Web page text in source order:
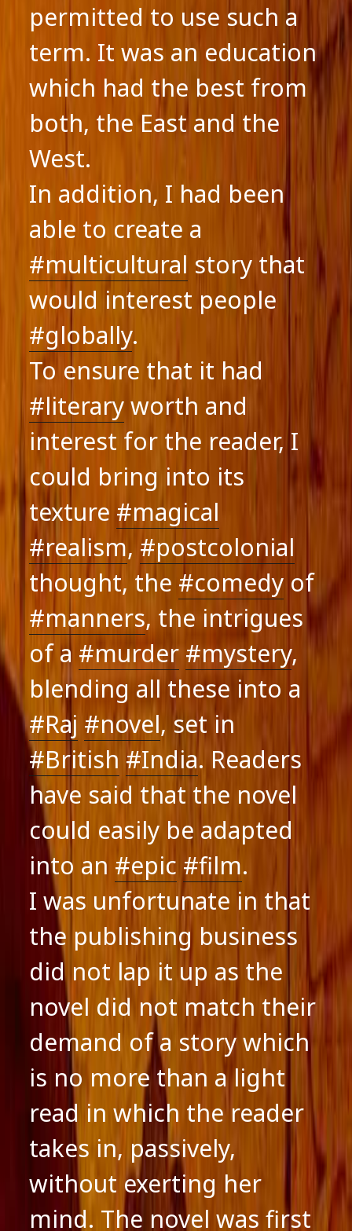
permitted to use such a
term. It was an education
which had the best from
both, the East and the
West.
In addition, I had been
able to create a
#multicultural story that
would interest people
#globally.
To ensure that it had
#literaryworth and
interest for the reader, I
could bring into its
texture #magical
#realism, #postcolonial
thought, the #comedy of
#manners, the intrigues
of a #murder #mystery,
blending all these into a
#Raj #novel, set in
#British #India. Readers
have said that the novel
could easily be adapted
into an #epic #film.
I was unfortunate in that
the publishing business
did not lap it up as the
novel did not match their
demand of a story which
is no more than a light
read in which the reader
takes in, passively,
without exerting her
mind. The novel was first